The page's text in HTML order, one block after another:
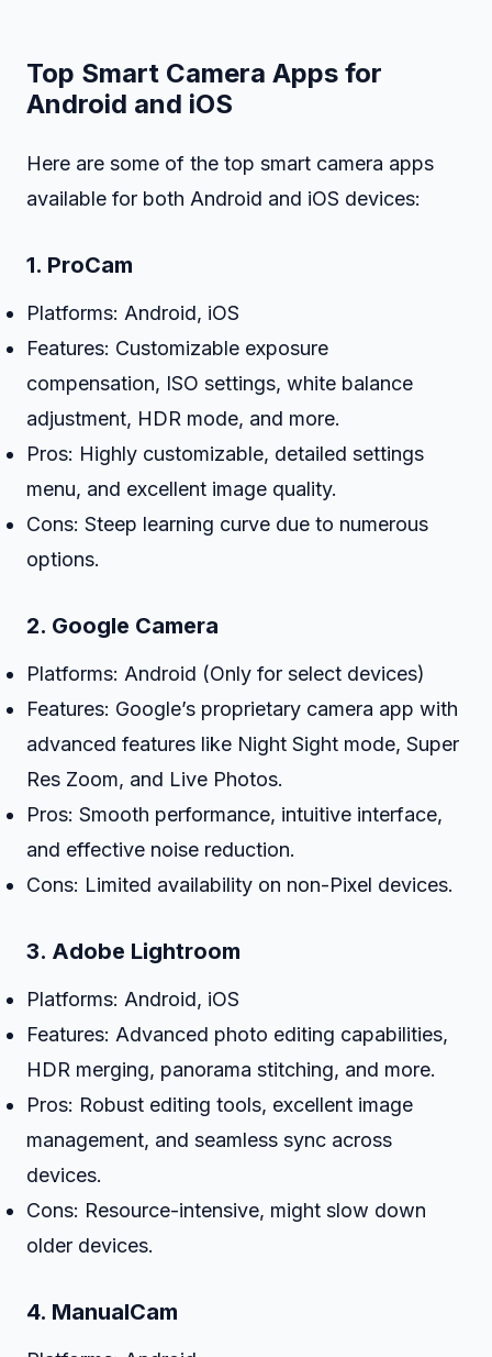
Top Smart Camera Apps for
Android and iOS
Here are some of the top smart camera apps
available for both Android and iOS devices:
1. ProCam
Platforms: Android, iOS
Features: Customizable exposure
compensation, ISO settings, white balance
adjustment, HDR mode, and more.
Pros: Highly customizable, detailed settings
menu, and excellent image quality.
Cons: Steep learning curve due to numerous
options.
2. Google Camera
Platforms: Android (Only for select devices)
Features: Google’s proprietary camera app with
advanced features like Night Sight mode, Super
Res Zoom, and Live Photos.
Pros: Smooth performance, intuitive interface,
and effective noise reduction.
Cons: Limited availability on non-Pixel devices.
3. Adobe Lightroom
Platforms: Android, iOS
Features: Advanced photo editing capabilities,
HDR merging, panorama stitching, and more.
Pros: Robust editing tools, excellent image
management, and seamless sync across
devices.
Cons: Resource-intensive, might slow down
older devices.
4. ManualCam